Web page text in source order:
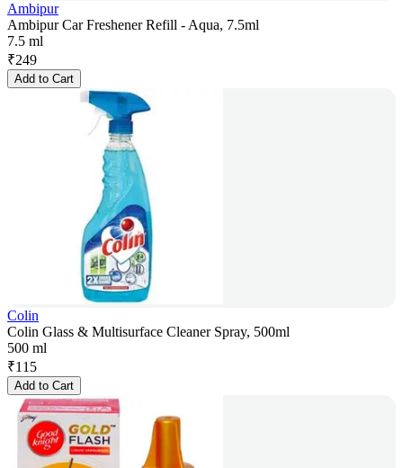
Ambipur
Ambipur Car Freshener Refill - Aqua, 7.5ml
7.5 ml
₹249
Add to Cart
Colin
Colin Glass & Multisurface Cleaner Spray, 500ml
500 ml
₹115
Add to Cart